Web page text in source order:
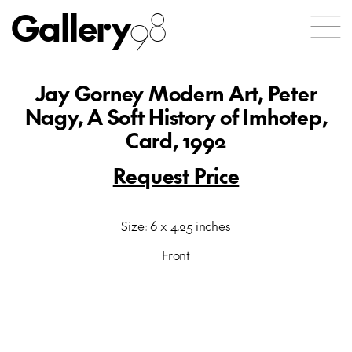
Gallery98
Jay Gorney Modern Art, Peter
Nagy, A Soft History of Imhotep,
Card, 1992
Request Price
Size: 6 x 4.25 inches
Front